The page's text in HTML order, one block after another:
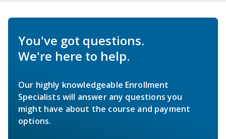
You've got questions.
We're here to help.
Our highly knowledgeable Enrollment
Specialists will answer any questions you
might have about the course and payment
options.